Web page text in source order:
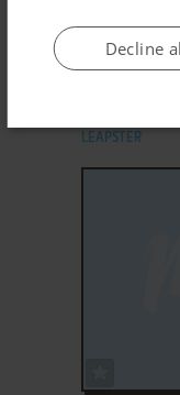
ADD TO
LEAPSTER
Decline